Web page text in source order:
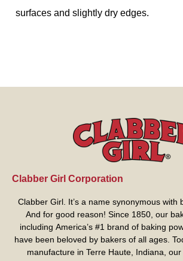
surfaces and slightly dry edges.
Clabber Girl Corporation
Clabber Girl. It’s a name synonymous with
And for good reason! Since 1850, our
including America’s #1 brand of baking
have been beloved by bakers of all ages.
manufacture in Terre Haute, Indiana,